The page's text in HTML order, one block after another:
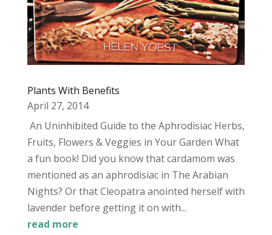
Plants With Benefits
April 27, 2014
An Uninhibited Guide to the Aphrodisiac Herbs,
Fruits, Flowers & Veggies in Your Garden What
a fun book! Did you know that cardamom was
mentioned as an aphrodisiac in The Arabian
Nights? Or that Cleopatra anointed herself with
lavender before getting it on with...
read more